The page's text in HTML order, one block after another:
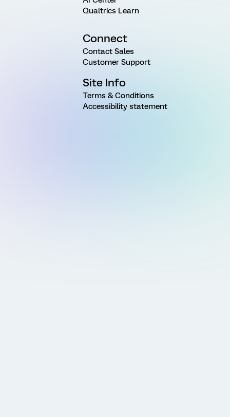
Qualtrics Learn
Connect
Contact Sales
Customer Support
Site Info
Terms & Conditions
Accessibility statement